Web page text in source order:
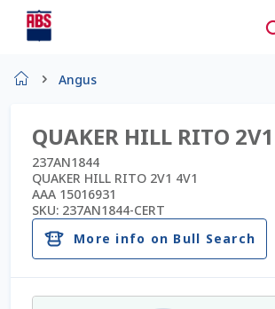
AD Request Admin Password Reset
Ad Admin Password Reset
Beef Certificates
Beef Semen
Angus
QUAKER HILL RITO
237AN1844
QUAKER HILL RITO 2V1 4V1
AAA 15016931
SKU: 237AN1844-CERT
More info on Bull Search